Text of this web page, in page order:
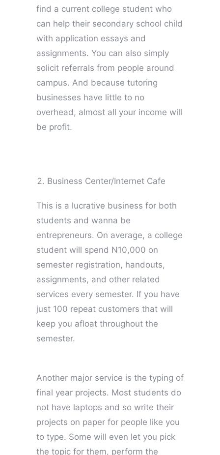
find a current college student who
can help their secondary school child
with application essays and
assignments. You can also simply
solicit referrals from people around
campus. And because tutoring
businesses have little to no
overhead, almost all your income will
be profit.
Business Center/Internet Cafe
This is a lucrative business for both
students and wanna be
entrepreneurs. On average, a college
student will spend N10,000 on
semester registration, handouts,
assignments, and other related
services every semester. If you have
just 100 repeat customers that will
keep you afloat throughout the
semester.
Another major service is the typing of
final year projects. Most students do
not have laptops and so write their
projects on paper for people like you
to type. Some will even let you pick
the topic for them, perform the